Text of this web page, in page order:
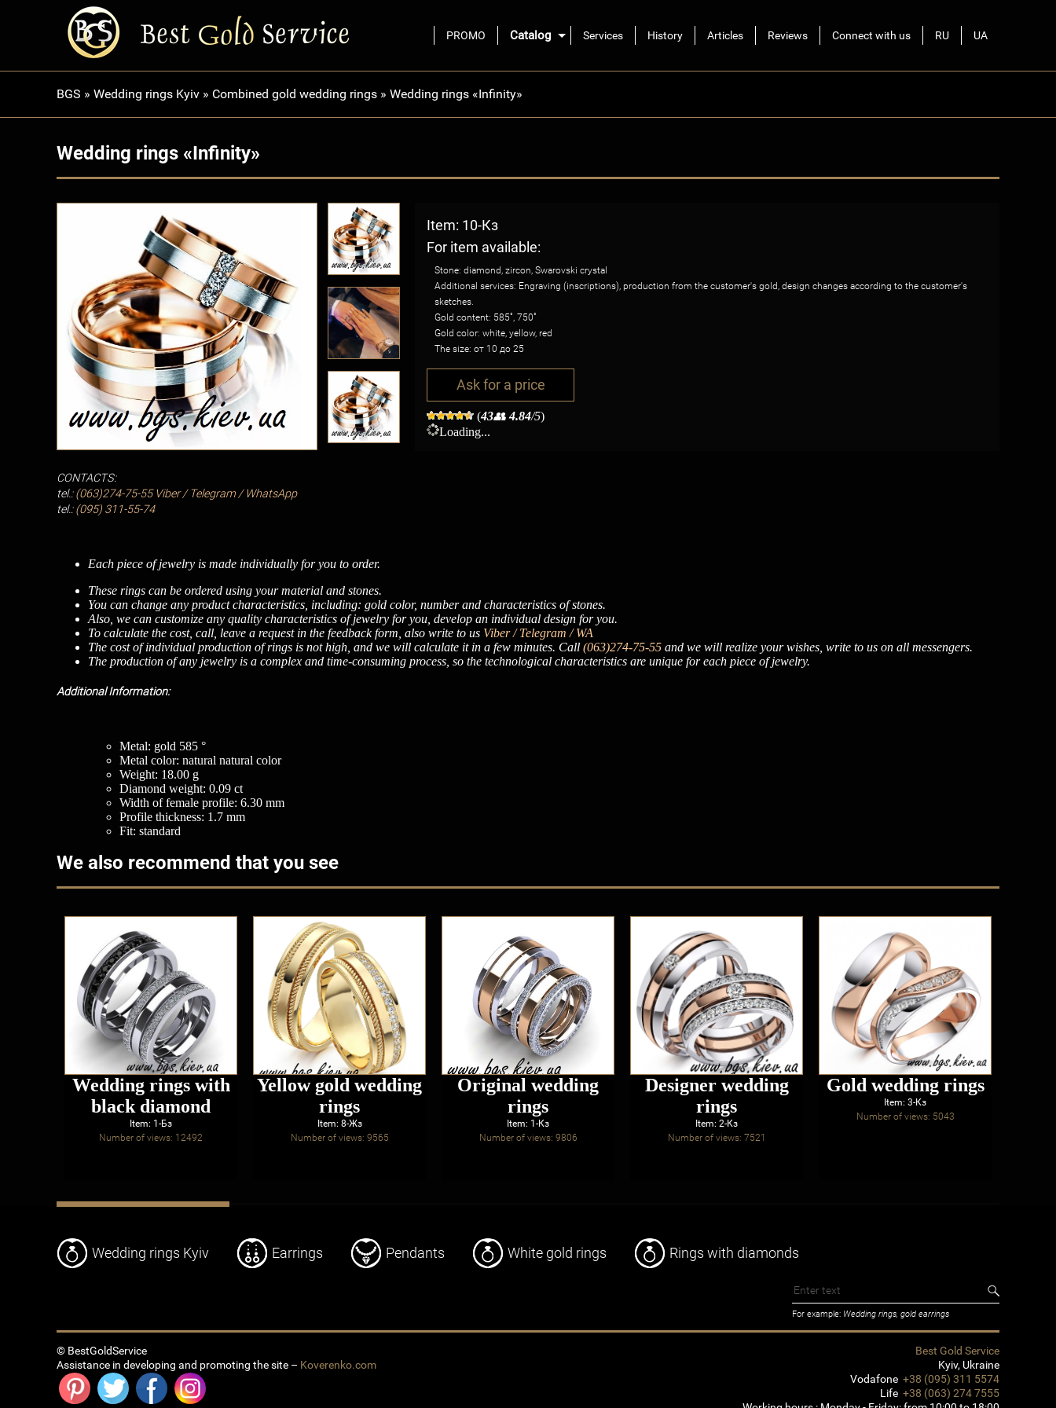
PROMO Catalog Services History Articles Reviews Connect with us RU UA
BGS » Wedding rings Kyiv » Combined gold wedding rings » Wedding rings «Infinity»
Wedding rings «Infinity»
Item: 10-Кз
For item available:
Stone: diamond, zircon, Swarovski crystal
Additional services: Engraving (inscriptions), production from the customer's gold, design changes according to the customer's
sketches.
Gold content: 585˚, 750˚
Gold color: white, yellow, red
The size: от 10 до 25
Ask for a price
(43👥4.84/5)
Loading...
CONTACTS:
tel.: (063)274-75-55Viber / Telegram / WhatsApp
tel.: (095) 311-55-74
Each piece of jewelry is made individually for you to order.
These rings can be ordered using your material and stones.
You can change any product characteristics, including: gold color, number and characteristics of stones.
Also, we can customize any quality characteristics of jewelry for you, develop an individual design for you.
To calculate the cost, call, leave a request in the feedback form, also write to us Viber / Telegram / WA
The cost of individual production of rings is not high, and we will calculate it in a few minutes. Call (063)274-75-55 and we will realize your wishes, write to us on all messengers.
The production of any jewelry is a complex and time-consuming process, so the technological characteristics are unique for each piece of jewelry.
Additional Information:
Metal: gold 585 °
Metal color: natural natural color
Weight: 18.00 g
Diamond weight: 0.09 ct
Width of female profile: 6.30 mm
Profile thickness: 1.7 mm
Fit: standard
We also recommend that you see
Wedding rings with
black diamond
Item: 1-Бз
Number of views: 12492
Yellow gold wedding
rings
Item: 8-Жз
Number of views: 9565
Original wedding
rings
Item: 1-Кз
Number of views: 9806
Designer wedding
rings
Item: 2-Кз
Number of views: 7521
Gold wedding rings
Item: 3-Кз
Number of views: 5043
Wedding rings Kyiv Earrings Pendants White gold rings Rings with diamonds
For example: Wedding rings, gold earrings
© BestGoldService
Assistance in developing and promoting the site – Koverenko.com
Best Gold Service
Kyiv, Ukraine
Vodafone +38 (095) 311 5574
Life +38 (063) 274 7555